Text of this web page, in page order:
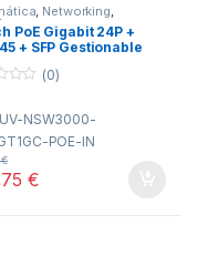
, Networking,
PoE Gigabit 24P +
+ SFP Gestionable
(0)
UV-NSW3000-
POE-IN
€
€